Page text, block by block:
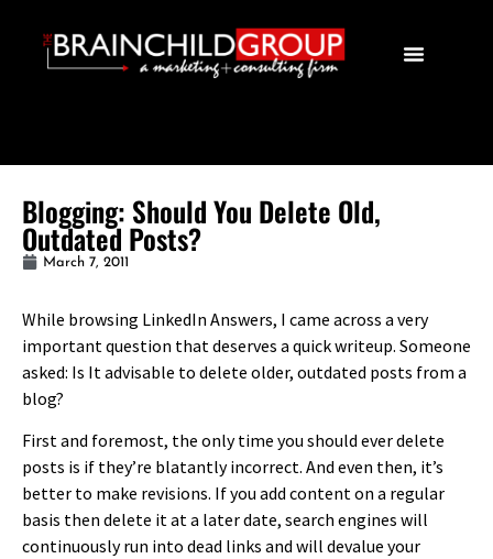
Blogging: Should You Delete Old,
Outdated Posts?
March 7, 2011
While browsing LinkedIn Answers, I came across a very
important question that deserves a quick writeup. Someone
asked: Is It advisable to delete older, outdated posts from a
blog?
First and foremost, the only time you should ever delete
posts is if they’re blatantly incorrect. And even then, it’s
better to make revisions. If you add content on a regular
basis then delete it at a later date, search engines will
continuously run into dead links and will devalue your